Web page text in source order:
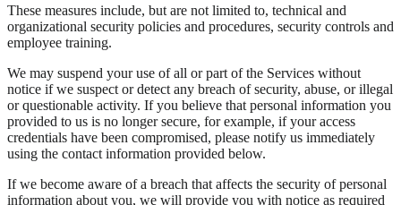
These measures include, but are not limited to, technical and
organizational security policies and procedures, security controls and
employee training.
We may suspend your use of all or part of the Services without
notice if we suspect or detect any breach of security, abuse, or illegal
or questionable activity. If you believe that personal information you
provided to us is no longer secure, for example, if your access
credentials have been compromised, please notify us immediately
using the contact information provided below.
If we become aware of a breach that affects the security of personal
information about you, we will provide you with notice as required